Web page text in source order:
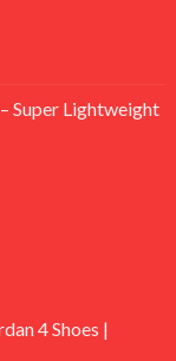
Super Lightweight
4 Shoes |